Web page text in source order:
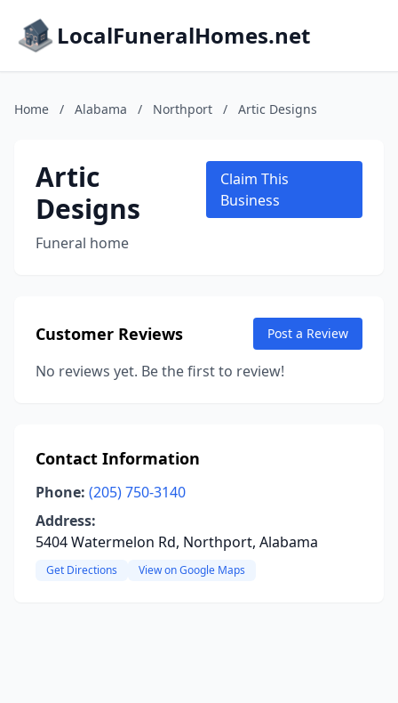
LocalFuneralHomes.net
Home / Alabama / Northport / Artic Designs
Artic
Designs
Funeral home
Claim This
Business
Customer Reviews Post a Review
No reviews yet. Be the first to review!
Contact Information
Phone: (205) 750-3140
Address:
5404 Watermelon Rd, Northport, Alabama
Get Directions View on Google Maps